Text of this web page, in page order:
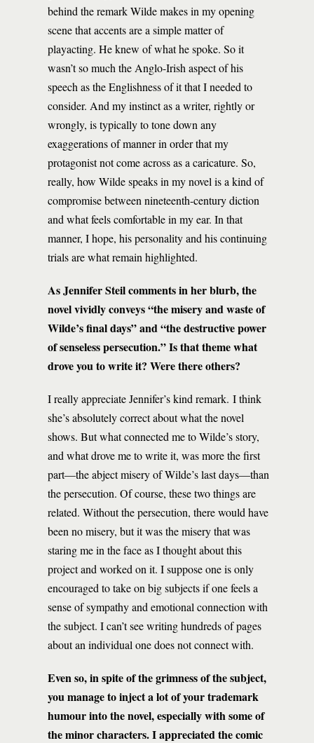
behind the remark Wilde makes in my opening
scene that accents are a simple matter of
playacting. He knew of what he spoke. So it
wasn’t so much the Anglo-Irish aspect of his
speech as the Englishness of it that I needed to
consider. And my instinct as a writer, rightly or
wrongly, is typically to tone down any
exaggerations of manner in order that my
protagonist not come across as a caricature. So,
really, how Wilde speaks in my novel is a kind of
compromise between nineteenth-century diction
and what feels comfortable in my ear. In that
manner, I hope, his personality and his continuing
trials are what remain highlighted.
As Jennifer Steil comments in her blurb, the
novel vividly conveys “the misery and waste of
Wilde’s final days” and “the destructive power
of senseless persecution.” Is that theme what
drove you to write it? Were there others?
I really appreciate Jennifer’s kind remark. I think
she’s absolutely correct about what the novel
shows. But what connected me to Wilde’s story,
and what drove me to write it, was more the first
part—the abject misery of Wilde’s last days—than
the persecution. Of course, these two things are
related. Without the persecution, there would have
been no misery, but it was the misery that was
staring me in the face as I thought about this
project and worked on it. I suppose one is only
encouraged to take on big subjects if one feels a
sense of sympathy and emotional connection with
the subject. I can’t see writing hundreds of pages
about an individual one does not connect with.
Even so, in spite of the grimness of the subject,
you manage to inject a lot of your trademark
humour into the novel, especially with some of
the minor characters. I appreciated the comic